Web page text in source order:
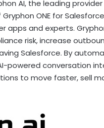
AI, the leading
ONE for
and experts.
risk, increase
Salesforce. By
powered conversation
to move faster, sell